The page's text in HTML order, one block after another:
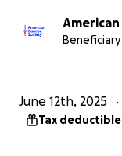
Beneficiary
June 12th, 2025
Tax deductible